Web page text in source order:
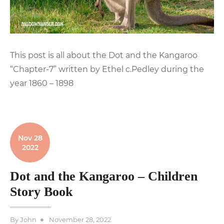
This post is all about the Dot and the Kangaroo
“Chapter-7” written by Ethel c.Pedley during the
year 1860 – 1898
Nov 28
2022
Dot and the Kangaroo – Children
Story Book
ByJohn Posted
November 28, 2022